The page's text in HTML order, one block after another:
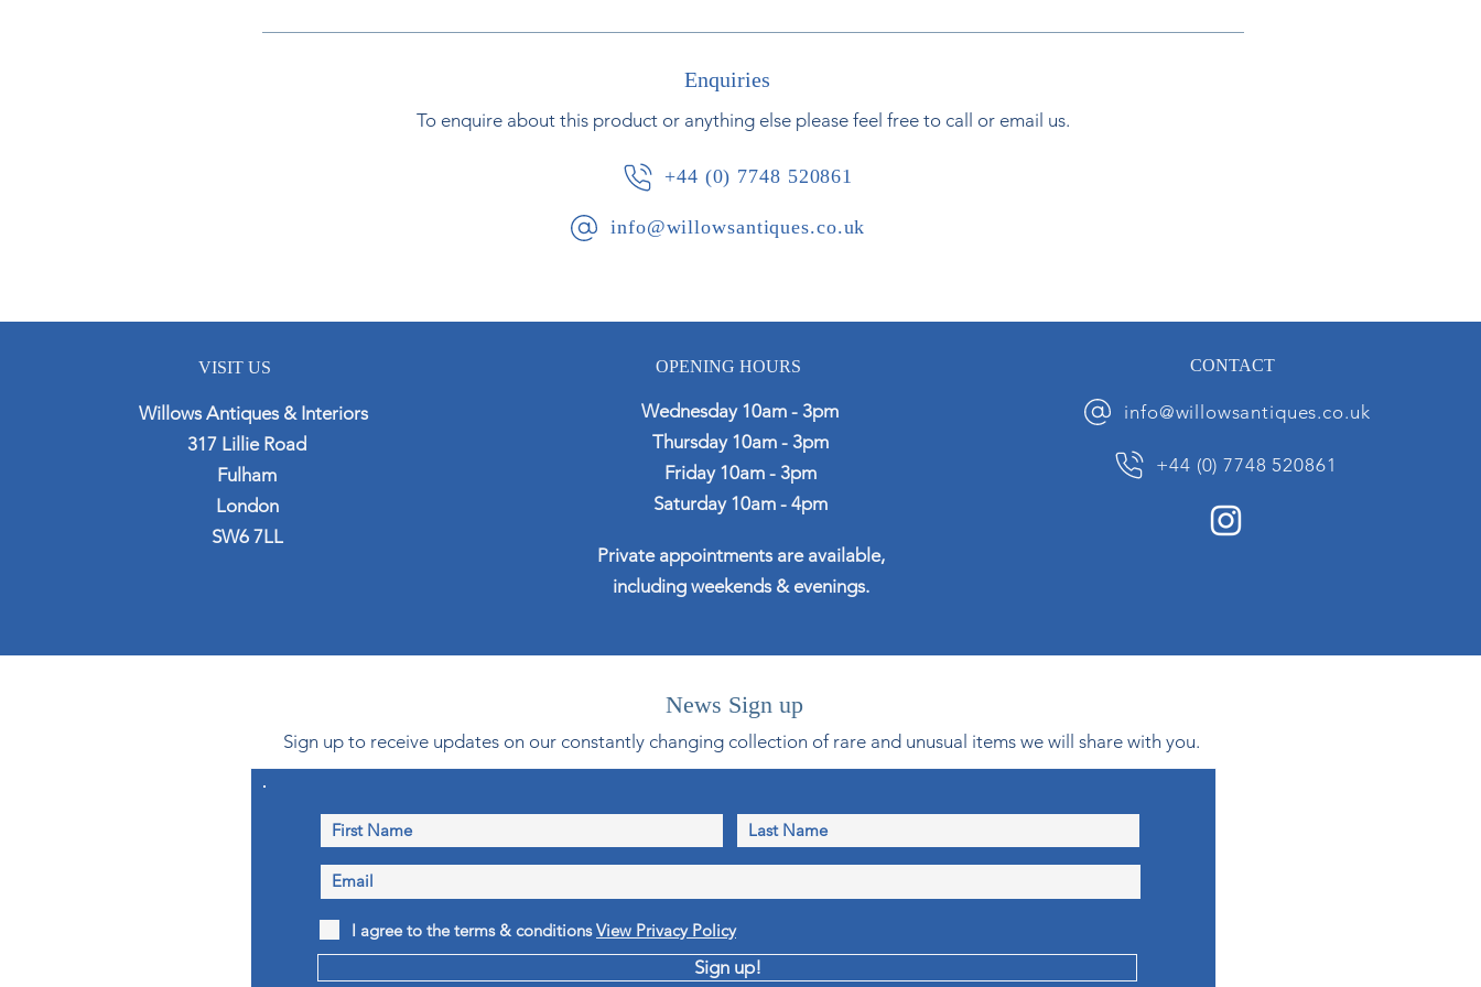
Enquiries
To enquire about this product or anything else please feel free to call or email us.
+44 (0) 7748 520861
info@willowsantiques.co.uk
News Sign up
Sign up to receive updates on our constantly changing collection of rare and unusual items we will share with you.
I agree to the terms & conditions View Privacy Policy
Sign up!
VISIT US
Willows Antiques & Interiors
317 Lillie Road
Fulham
London
SW6 7LL
OPENING HOURS
Wednesday 10am - 3pm
Thursday 10am - 3pm
Friday 10am - 3pm
Saturday 10am - 4pm
Private appointments are available,
including weekends & evenings.
CONTACT
info@willowsantiques.co.uk
+44 (0) 7748 520861